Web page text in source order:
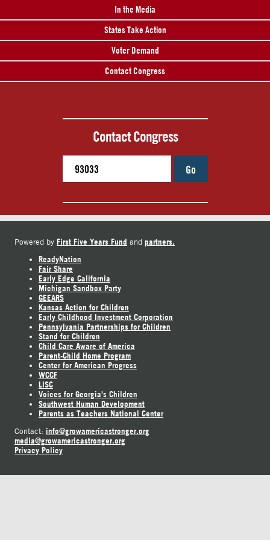
In the Media
States Take Action
Voter Demand
Contact Congress
Contact Congress
Go
Powered by First Five Years Fund and partners.
ReadyNation
Fair Share
Early Edge California
Michigan Sandbox Party
GEEARS
Kansas Action for Children
Early Childhood Investment Corporation
Pennsylvania Partnerships for Children
Stand for Children
Child Care Aware of America
Parent-Child Home Program
Center for American Progress
WCCF
LISC
Voices for Georgia's Children
Southwest Human Development
Parents as Teachers National Center
Contact: info@growamericastronger.org
media@growamericastronger.org
Privacy Policy